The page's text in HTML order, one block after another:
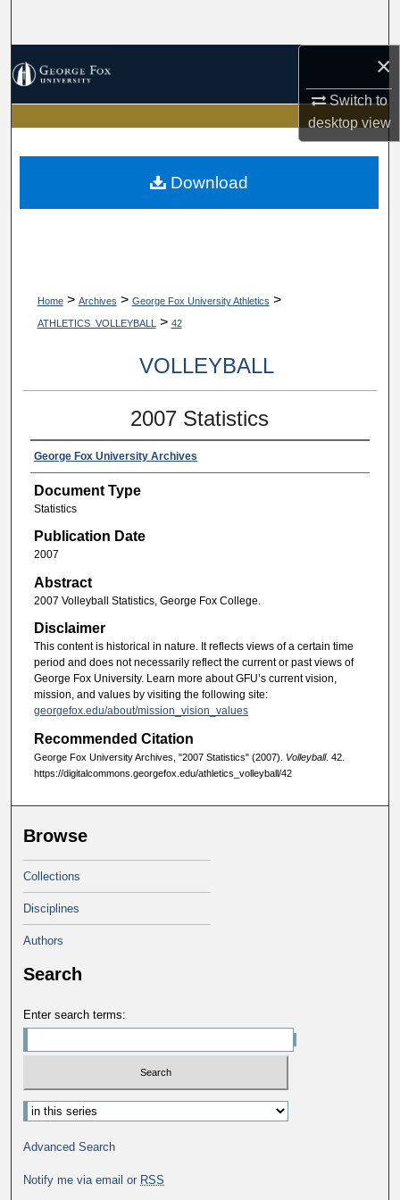
×
Switch to
desktopview
My Account
About
Home> Archives > George Fox University Athletics >
ATHLETICS_VOLLEYBALL > 42
VOLLEYBALL
2007 Statistics
George Fox University Archives
Document Type
Statistics
Publication Date
2007
Abstract
2007 Volleyball Statistics, George Fox College.
Disclaimer
This content is historical in nature. It reflects views of a certain time
period and does not necessarily reflect the current or past views of
George Fox University. Learn more about GFU’s current vision,
mission, and values by visiting the following site:
georgefox.edu/about/mission_vision_values
Recommended Citation
George Fox University Archives, "2007 Statistics" (2007). Volleyball. 42.
https://digitalcommons.georgefox.edu/athletics_volleyball/42
Download
Browse
Collections
Disciplines
Authors
Search
Enter search terms:
Advanced Search
Notify me via email or RSS